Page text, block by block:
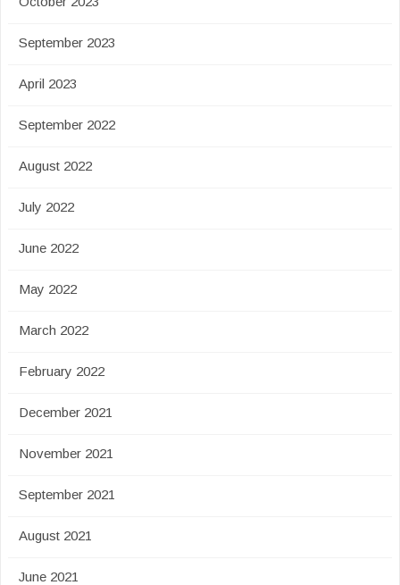
September 2023
April 2023
September 2022
August 2022
July 2022
June 2022
May 2022
March 2022
February 2022
December 2021
November 2021
September 2021
August 2021
June 2021